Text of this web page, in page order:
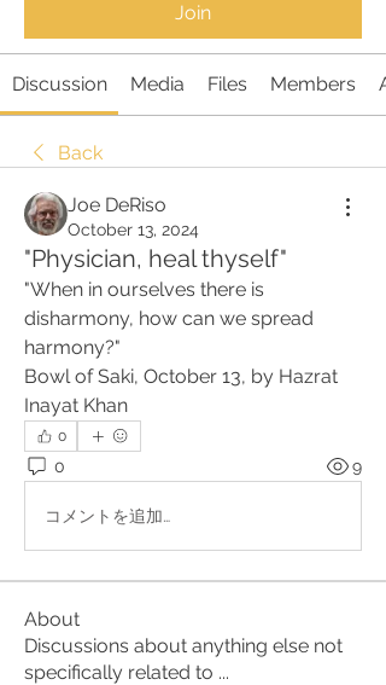
Join
Discussion Media Files Members
Back
Joe DeRiso
October 13, 2024
"Physician, heal thyself"
"When in ourselves there is
disharmony, how can we spread
harmony?"
Bowl of Saki, October 13, by Hazrat
Inayat Khan
0
0 9
コメントを追加…
About
Discussions about anything else not
specifically related to ...